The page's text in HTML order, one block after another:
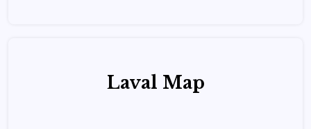
Laval Map